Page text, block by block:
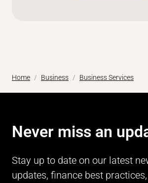
Home Business Business Services
Never miss an
Stay up to date on our latest
updates, finance best